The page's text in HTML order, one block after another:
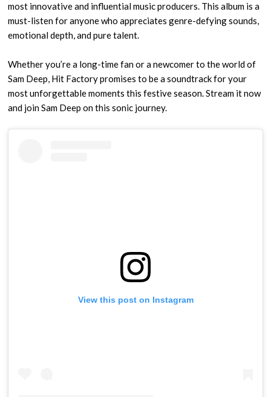
most innovative and influential music producers. This album is a
must-listen for anyone who appreciates genre-defying sounds,
emotional depth, and pure talent.
Whether you’re a long-time fan or a newcomer to the world of
Sam Deep, Hit Factory promises to be a soundtrack for your
most unforgettable moments this festive season. Stream it now
and join Sam Deep on this sonic journey.
View this post on Instagram